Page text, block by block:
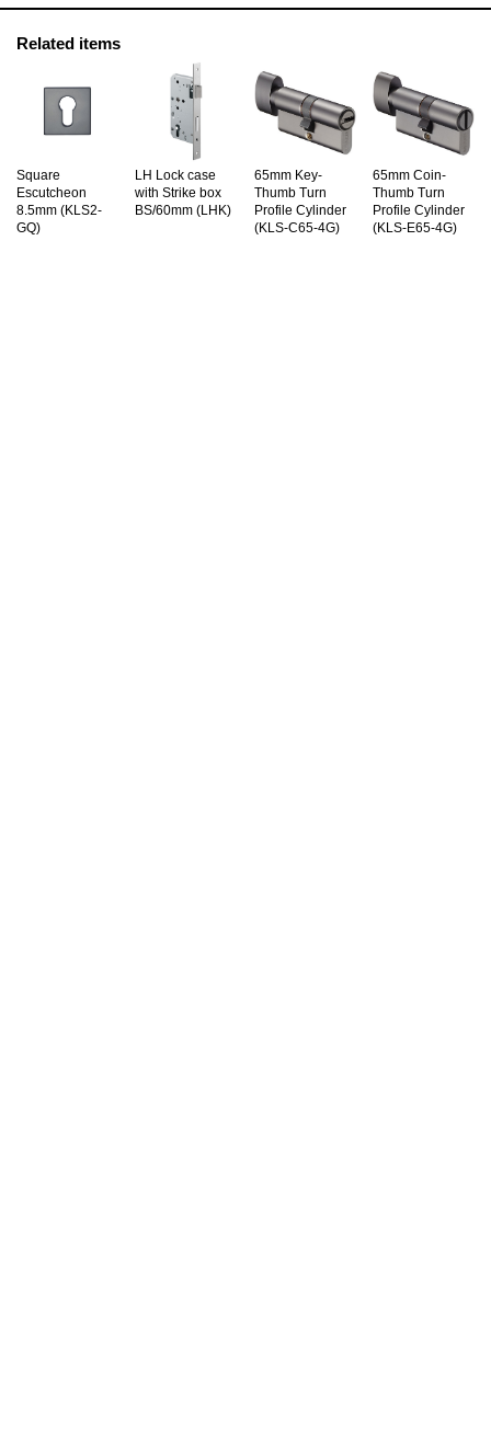
Related items
Square
Escutcheon
8.5mm (KLS2-
GQ)
LH Lock case
with Strike box
BS/60mm (LHK)
65mm Key-
Thumb Turn
Profile Cylinder
(KLS-C65-4G)
65mm Coin-
Thumb Turn
Profile Cylinder
(KLS-E65-4G)